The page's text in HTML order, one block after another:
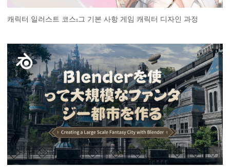
캐릭터 일러스트 코스:그 기본 사항 게임 캐릭터 디자인 과정